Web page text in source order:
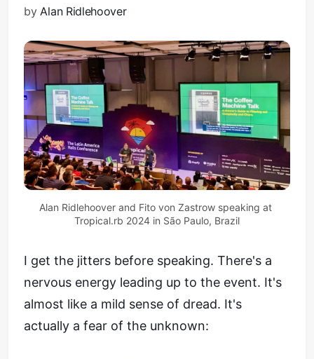
by Alan Ridlehoover
Alan Ridlehoover and Fito von Zastrow speaking at
Tropical.rb 2024 in São Paulo, Brazil
I get the jitters before speaking. There's a
nervous energy leading up to the event. It's
almost like a mild sense of dread. It's
actually a fear of the unknown: